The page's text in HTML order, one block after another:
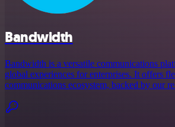
Bandwidth
Bandwidth is a versatile communications
global experiences for enterprises. It offers
communications ecosystem, backed by our